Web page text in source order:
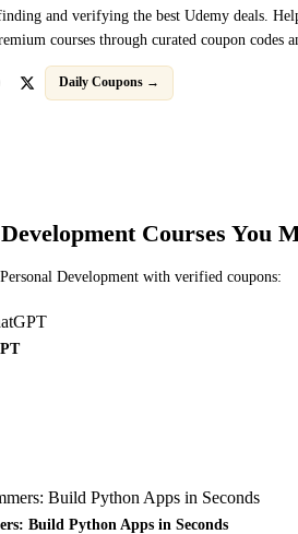
and verifying the best Udemy deals.
courses through curated coupon codes
Daily Coupons →
Courses You
Personal Development with verified coupons:
Build Python Apps in Seconds